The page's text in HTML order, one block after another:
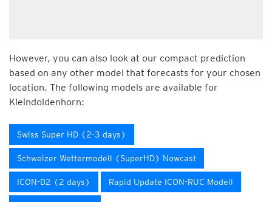
However, you can also look at our compact prediction
based on any other model that forecasts for your chosen
location. The following models are available for
Kleindoldenhorn:
Swiss Super HD (2-3 days)
Schweizer Wettermodell (SuperHD) Nowcast
ICON-D2 (2 days) Rapid Update ICON-RUC Modell